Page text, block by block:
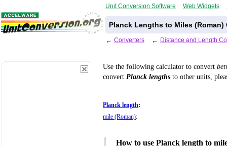
Unit Conversion Software Web Widgets
Planck Lengths to Miles
← Converters ← Distance and Length
Use the following calculator to convert
convert Planck lengths to other units,
Planck length:
mile (Roman):
How to use Planck length to